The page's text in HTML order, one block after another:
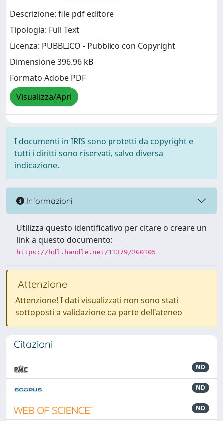
Descrizione: file pdf editore
Tipologia: Full Text
Licenza: PUBBLICO - Pubblico con Copyright
Dimensione 396.96 kB
Formato Adobe PDF
Visualizza/Apri
I documenti in IRIS sono protetti da copyright e
tutti i diritti sono riservati, salvo diversa
indicazione.
Informazioni
Utilizza questo identificativo per citare o creare un
link a questo documento:
https://hdl.handle.net/11379/260105
Attenzione
Attenzione! I dati visualizzati non sono stati
sottoposti a validazione da parte dell'ateneo
Citazioni
ND
ND
ND